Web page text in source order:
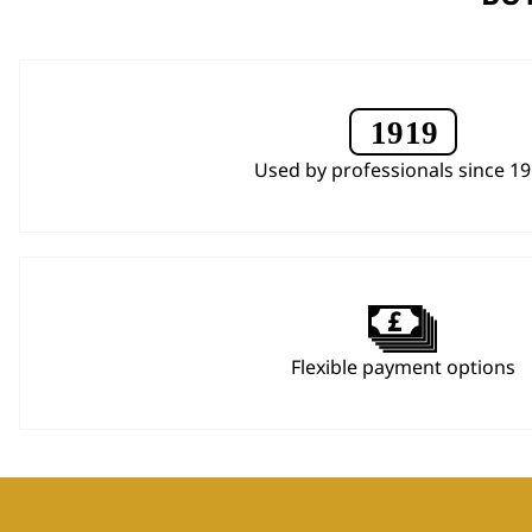
Used by professionals since
Flexible payment options